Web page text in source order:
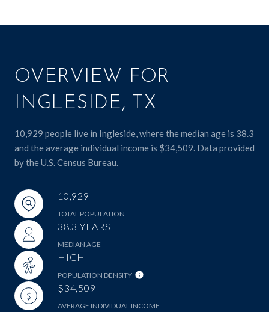
OVERVIEW FOR
INGLESIDE, TX
10,929 people live in Ingleside, where the median age is 38.3
and the average individual income is $34,509. Data provided
by the U.S. Census Bureau.
10,929
TOTAL POPULATION
38.3 YEARS
MEDIAN AGE
HIGH
POPULATION DENSITY
$34,509
AVERAGE INDIVIDUAL INCOME